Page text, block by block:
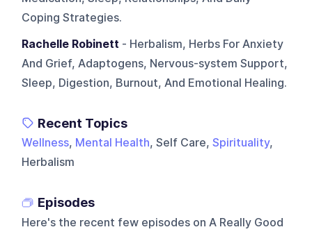
Coping Strategies.
Rachelle Robinett - Herbalism, Herbs For Anxiety
And Grief, Adaptogens, Nervous-system Support,
Sleep, Digestion, Burnout, And Emotional Healing.
Recent Topics
Wellness, Mental Health, Self Care,Spirituality,
Herbalism
Episodes
Here's the recent few episodes on A Really Good